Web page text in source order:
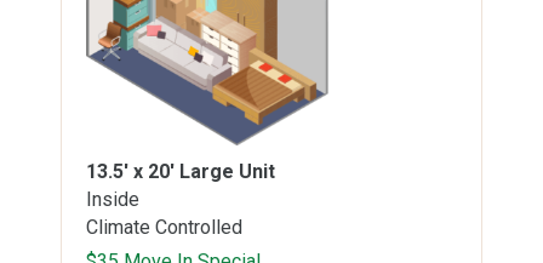
13.5' x 20' Large Unit
Inside
Climate Controlled